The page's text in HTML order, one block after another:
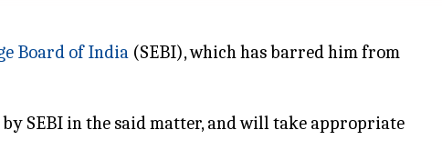
Board of India (SEBI), which has barred him from
by SEBI in the said matter, and will take appropriate